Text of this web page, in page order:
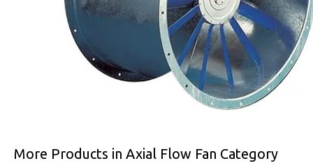
More Products in Axial Flow Fan Category